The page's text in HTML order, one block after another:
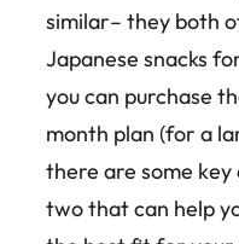
similar– they both
Japanese snacks
you can purchase
month plan (for a
there are some
two that can help